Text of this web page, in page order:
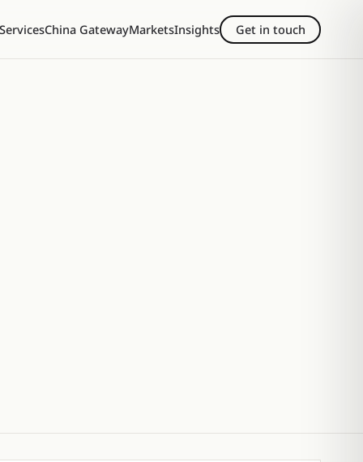
ServicesChina GatewayMarketsInsights Get in touch